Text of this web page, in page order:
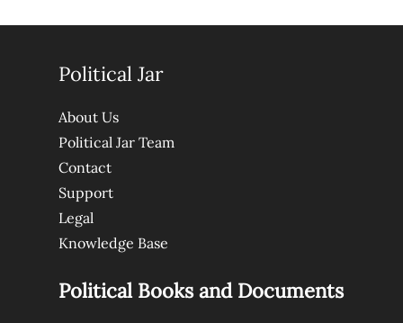
Political Jar
About Us
Political Jar Team
Contact
Support
Legal
Knowledge Base
Political Books and Documents